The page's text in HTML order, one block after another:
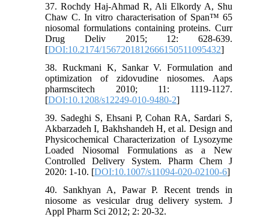
37. Rochdy Haj-Ahmad R, Ali Elkordy A, Shu
Chaw C. In vitro characterisation of Span™ 65
niosomal formulations containing proteins. Curr
Drug Deliv 2015; 12: 628-639.
[DOI:10.2174/1567201812666150511095432]
38. Ruckmani K, Sankar V. Formulation and
optimization of zidovudine niosomes. Aaps
pharmscitech 2010; 11: 1119-1127.
[DOI:10.1208/s12249-010-9480-2]
39. Sadeghi S, Ehsani P, Cohan RA, Sardari S,
Akbarzadeh I, Bakhshandeh H, et al. Design and
Physicochemical Characterization of Lysozyme
Loaded Niosomal Formulations as a New
Controlled Delivery System. Pharm Chem J
2020: 1-10. [DOI:10.1007/s11094-020-02100-6]
40. Sankhyan A, Pawar P. Recent trends in
niosome as vesicular drug delivery system. J
Appl Pharm Sci 2012; 2: 20-32.